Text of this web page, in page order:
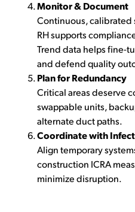
Monitor & Document
Continuous, calibrated
RH supports
Trend data helps fine-
and defend quality
Plan for Redundancy
Critical areas deserve
swappable units,
alternate duct paths.
Coordinate with
Align temporary
construction ICRA
minimize disruption.